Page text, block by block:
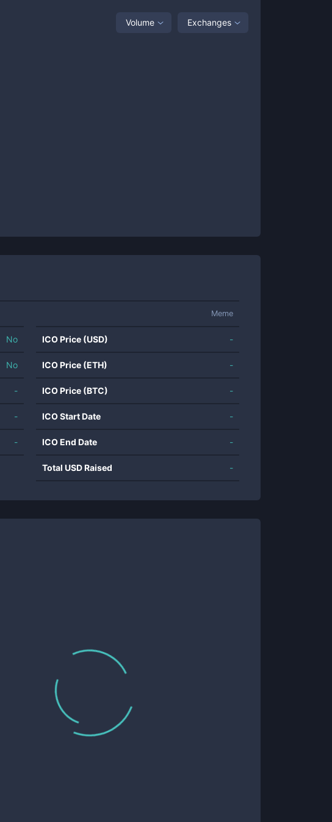
Volume Exchanges
Meme
No
No
-
-
-
ICO Price (USD) -
ICO Price (ETH) -
ICO Price (BTC) -
ICO Start Date -
ICO End Date -
Total USD Raised -